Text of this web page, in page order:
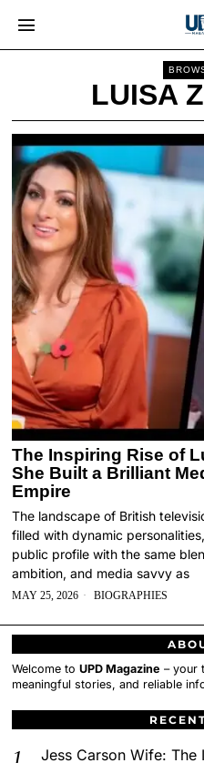
LUISA
The Inspiring Rise of
She Built a Brilliant
Empire
The landscape of British
filled with dynamic
public profile with the same
ambition, and media savvy as
MAY 25, 2026 BIOGRAPHIES
Welcome toUPD Magazine – your
meaningful stories, and reliable
Jess Carson Wife: